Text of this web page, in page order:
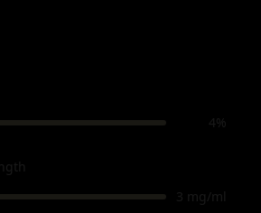
4%
3 mg/ml